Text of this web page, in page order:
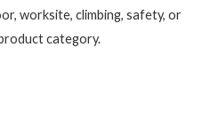
worksite, climbing, safety, or
category.